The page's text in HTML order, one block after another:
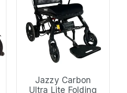
Jazzy Carbon
Ultra Lite Folding